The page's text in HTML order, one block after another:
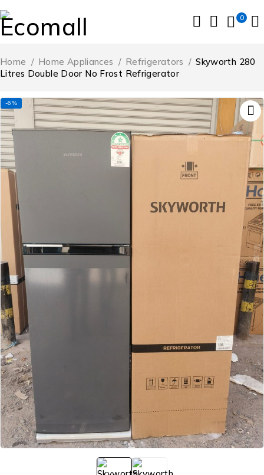
0
Home / Home Appliances / Refrigerators / Skyworth 280
Litres Double Door No Frost Refrigerator
-6%